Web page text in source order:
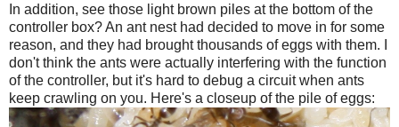
In addition, see those light brown piles at the bottom of the
controller box? An ant nest had decided to move in for some
reason, and they had brought thousands of eggs with them. I
don't think the ants were actually interfering with the function
of the controller, but it's hard to debug a circuit when ants
keep crawling on you. Here's a closeup of the pile of eggs: